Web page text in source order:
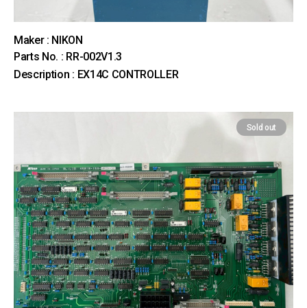
Maker : NIKON
Parts No. : RR-002V1.3
Description : EX14C CONTROLLER
Sold out